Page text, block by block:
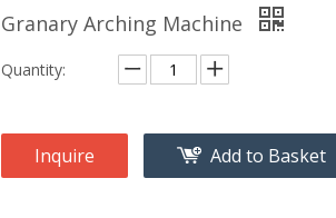
Granary Arching Machine
Quantity:
Inquire Add to Basket